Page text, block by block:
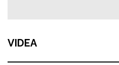
VIDEA